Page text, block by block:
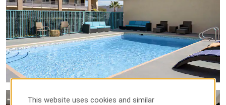
This website uses cookies and similar